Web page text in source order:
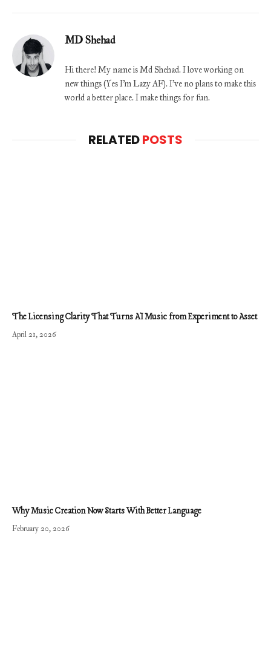
MD Shehad
Hi there! My name is Md Shehad. I love working on
new things (Yes I'm Lazy AF). I've no plans to make this
world a better place. I make things for fun.
RELATEDPOSTS
The Licensing Clarity That Turns AI Music from Experiment to Asset
April 21, 2026
Why Music Creation Now Starts With Better Language
February 20, 2026